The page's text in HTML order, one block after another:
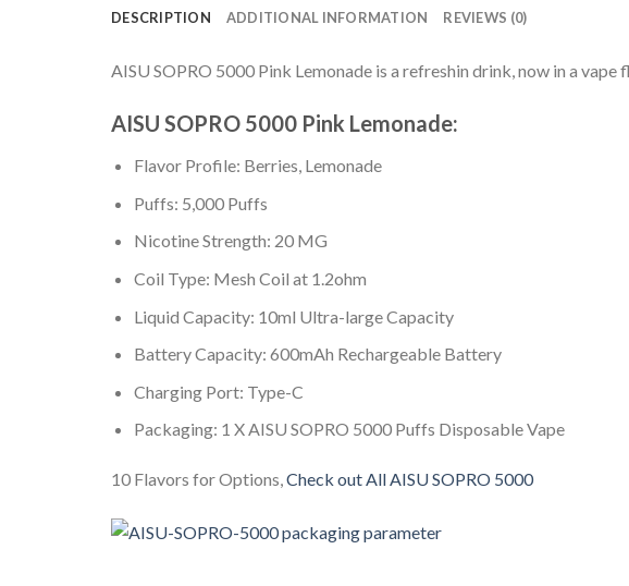
DESCRIPTION ADDITIONAL INFORMATION REVIEWS (0)
AISU SOPRO 5000 Pink Lemonade is a refreshin drink, now in a vape
AISU SOPRO 5000 Pink Lemonade:
Flavor Profile: Berries, Lemonade
Puffs: 5,000 Puffs
Nicotine Strength: 20 MG
Coil Type: Mesh Coil at 1.2ohm
Liquid Capacity: 10ml Ultra-large Capacity
Battery Capacity: 600mAh Rechargeable Battery
Charging Port: Type-C
Packaging: 1 X AISU SOPRO 5000 Puffs Disposable Vape
10 Flavors for Options,Check out All AISU SOPRO 5000